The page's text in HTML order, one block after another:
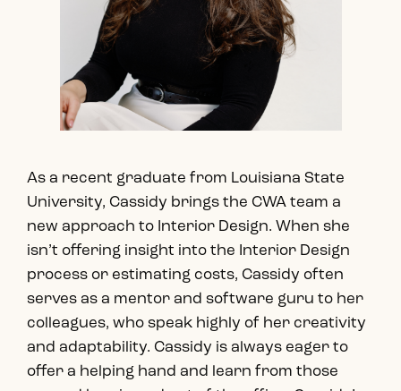
As a recent graduate from Louisiana State
University, Cassidy brings the CWA team a
new approach to Interior Design. When she
isn’t offering insight into the Interior Design
process or estimating costs, Cassidy often
serves as a mentor and software guru to her
colleagues, who speak highly of her creativity
and adaptability. Cassidy is always eager to
offer a helping hand and learn from those